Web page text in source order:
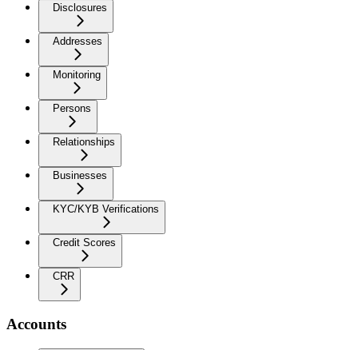
Disclosures
Addresses
Monitoring
Persons
Relationships
Businesses
KYC/KYB Verifications
Credit Scores
CRR
Accounts